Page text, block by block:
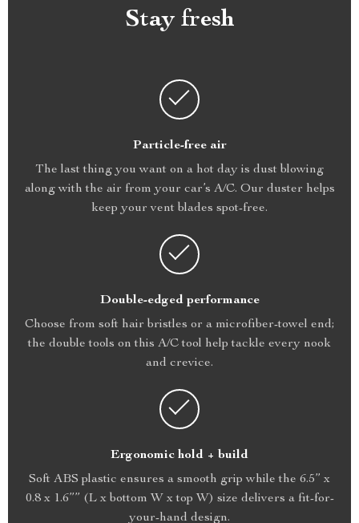
Stay fresh
Particle-free air
The last thing you want on a hot day is dust blowing
along with the air from your car’s A/C. Our duster helps
keep your vent blades spot-free.
Double-edged performance
Choose from soft hair bristles or a microfiber-towel end;
the double tools on this A/C tool help tackle every nook
and crevice.
Ergonomic hold + build
Soft ABS plastic ensures a smooth grip while the 6.5” x
0.8 x 1.6”” (L x bottom W x top W) size delivers a fit-for-
your-hand design.